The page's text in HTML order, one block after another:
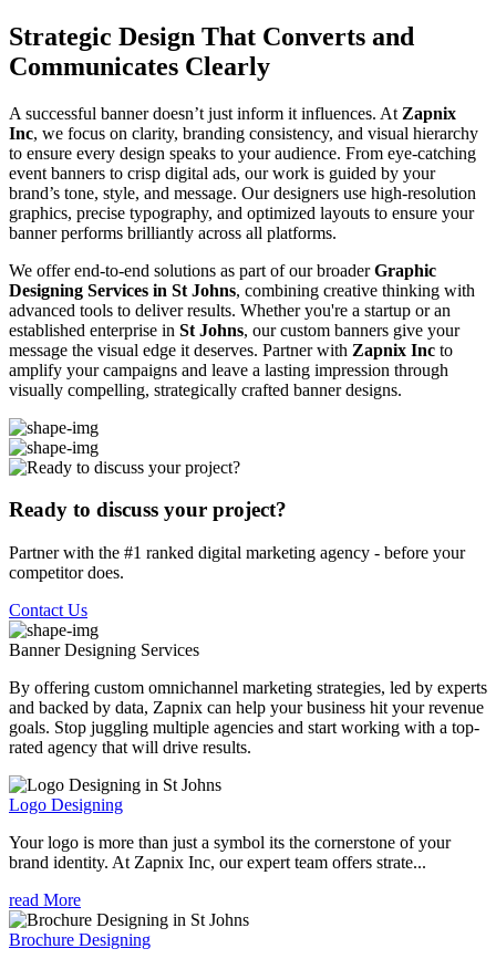
Strategic Design That Converts and
Communicates Clearly
A successful banner doesn’t just inform it influences. At Zapnix
Inc, we focus on clarity, branding consistency, and visual hierarchy
to ensure every design speaks to your audience. From eye-catching
event banners to crisp digital ads, our work is guided by your
brand’s tone, style, and message. Our designers use high-resolution
graphics, precise typography, and optimized layouts to ensure your
banner performs brilliantly across all platforms.
We offer end-to-end solutions as part of our broaderGraphic
Designing Services in St Johns, combining creative thinking with
advanced tools to deliver results. Whether you're a startup or an
established enterprise in St Johns, our custom banners give your
message the visual edge it deserves. Partner with Zapnix Inc to
amplify your campaigns and leave a lasting impression through
visually compelling, strategically crafted banner designs.
Ready to discuss your project?
Partner with the #1 ranked digital marketing agency - before your
competitor does.
Contact Us
Banner Designing Services
By offering custom omnichannel marketing strategies, led by experts
and backed by data, Zapnix can help your business hit your revenue
goals. Stop juggling multiple agencies and start working with a top-
rated agency that will drive results.
Logo Designing
Your logo is more than just a symbol its the cornerstone of your
brand identity. At Zapnix Inc, our expert team offers strate...
read More
Brochure Designing